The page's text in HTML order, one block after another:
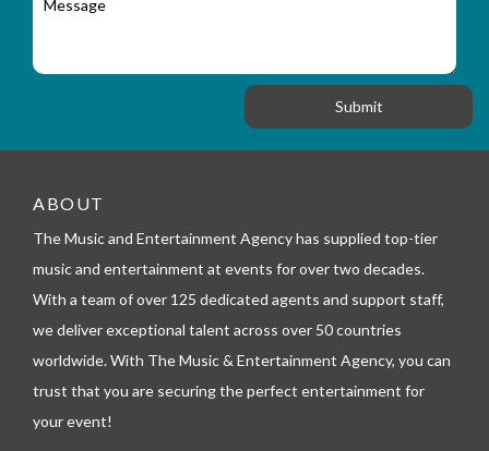
f
_
e
e
o
n
o
ABOUT
The Music and Entertainment Agency has supplied top-tier
music and entertainment at events for over two decades.
With a team of over 125 dedicated agents and support staff,
we deliver exceptional talent across over 50 countries
worldwide. With The Music & Entertainment Agency, you can
trust that you are securing the perfect entertainment for
your event!